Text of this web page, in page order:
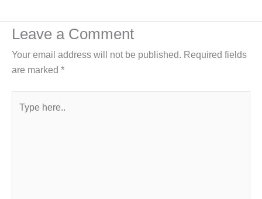
Leave a Comment
Your email address will not be published. Required fields
are marked *
here..